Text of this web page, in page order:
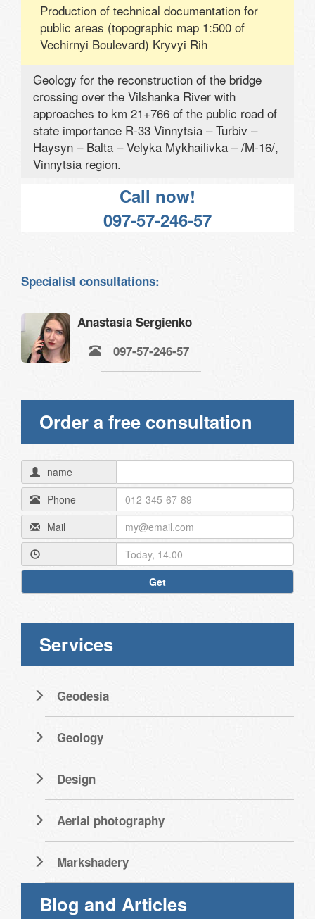
Production of technical documentation for
public areas (topographic map 1:500 of
Vechirnyi Boulevard) Kryvyi Rih
Geology for the reconstruction of the bridge
crossing over the Vilshanka River with
approaches to km 21+766 of the public road of
state importance R-33 Vinnytsia – Turbiv –
Haysyn – Balta – Velyka Mykhailivka – /M-16/,
Vinnytsia region.
Call now!
097-57-246-57
Specialist consultations:
Anastasia Sergienko
097-57-246-57
Order a free consultation
name
Phone
Mail
Get
Services
Geodesia
Geology
Design
Aerial photography
Markshadery
Blog and Articles